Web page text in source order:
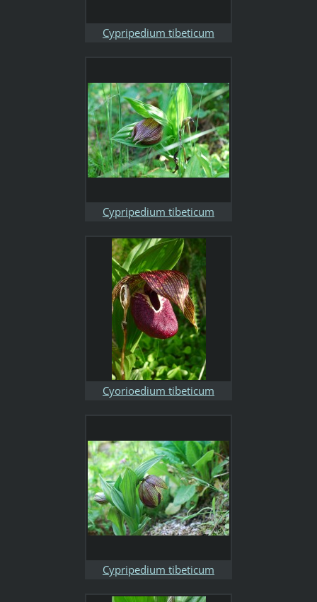
Cypripedium tibeticum
Cypripedium tibeticum
Cyorioedium tibeticum
Cypripedium tibeticum